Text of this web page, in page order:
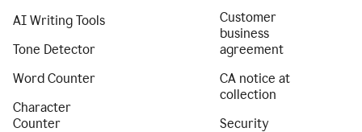
AI Writing Tools
Tone Detector
Word Counter
Character
Counter
Customer
business
agreement
CA notice at
collection
Security